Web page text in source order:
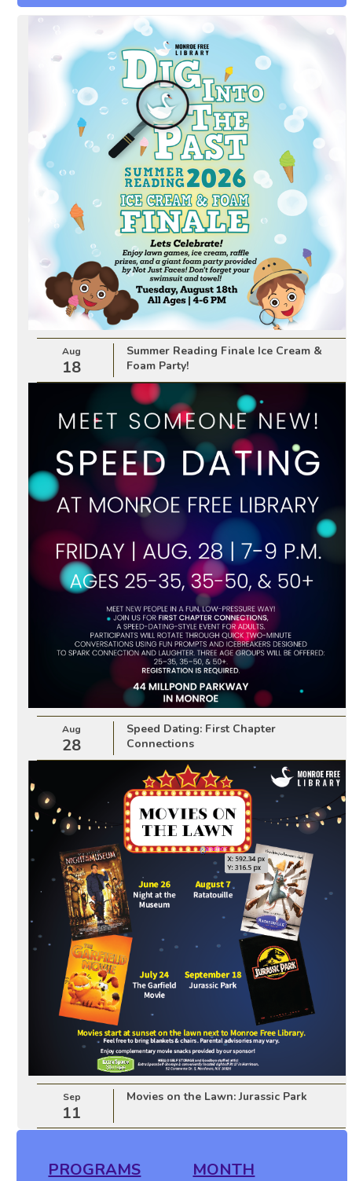
Aug
18
Summer Reading Finale Ice Cream &
Foam Party!
Aug
28
Speed Dating: First Chapter
Connections
Sep
11
Movies on the Lawn: Jurassic Park
PROGRAMS MONTH